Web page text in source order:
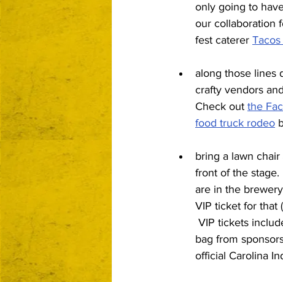
only going to
our collaboration
fest caterer
along those lines
crafty vendors
Check out the
food truck rodeo
bring a lawn
front of the stage.
are in the
VIP ticket for that (
VIP tickets
bag from
official Carolina